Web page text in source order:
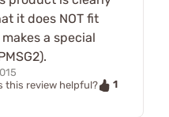
it does NOT fit
a special
this review helpful?
1